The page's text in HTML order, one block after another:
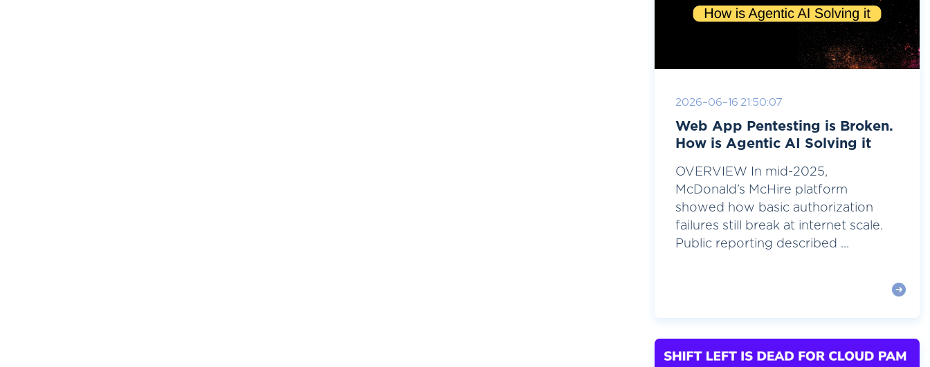
2026-06-16 21:50:07
Web App Pentesting is Broken.
How is Agentic AI Solving it
OVERVIEW In mid-2025,
McDonald’s McHire platform
showed how basic authorization
failures still break at internet scale.
Public reporting described ...